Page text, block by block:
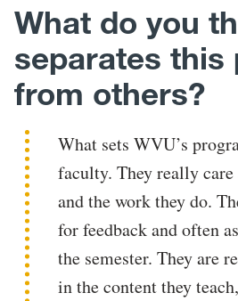
What do you
separates this
from others?
What sets WVU’s
faculty. They really
and the work they do.
for feedback and often
the semester. They are
in the content they